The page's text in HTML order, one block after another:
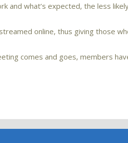
and what’s expected, the less
online, thus giving those
comes and goes, members